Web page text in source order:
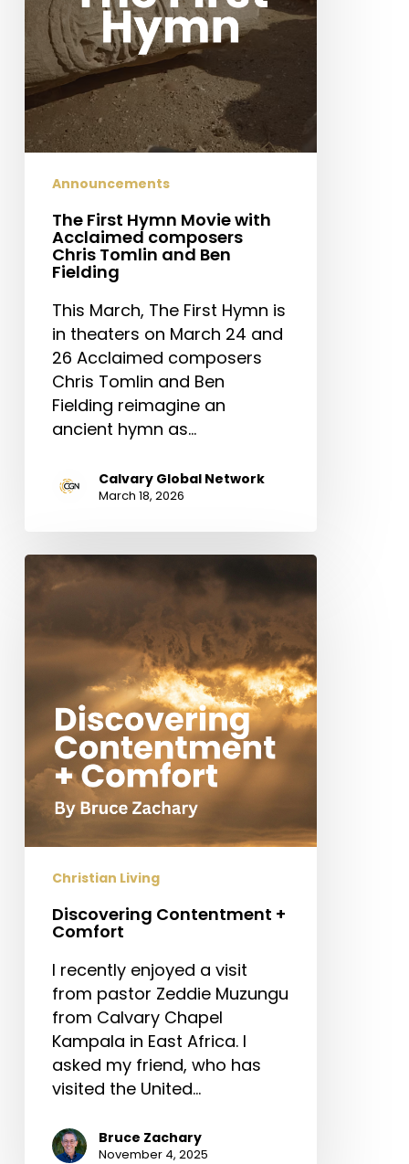
composers
Chris
Tomlin
and
Ben
Fielding
Announcements
The First Hymn Movie with
Acclaimed composers
Chris Tomlin and Ben
Fielding
This March, The First Hymn is
in theaters on March 24 and
26 Acclaimed composers
Chris Tomlin and Ben
Fielding reimagine an
ancient hymn as…
Calvary Global Network
March 18, 2026
Discovering
Contentment
Comfort
Christian Living
Discovering Contentment +
Comfort
I recently enjoyed a visit
from pastor Zeddie Muzungu
from Calvary Chapel
Kampala in East Africa. I
asked my friend, who has
visited the United…
Bruce Zachary
November 4, 2025